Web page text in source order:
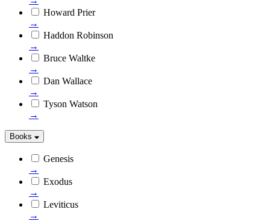
Howard Prier
→
Haddon Robinson
→
Bruce Waltke
→
Dan Wallace
→
Tyson Watson
→
Books
Genesis
→
Exodus
→
Leviticus
→